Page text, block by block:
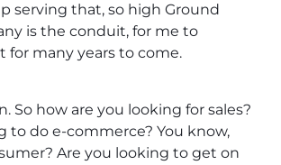
serving that, so high Ground
is the conduit, for me to
for many years to come.
So how are you looking for sales?
to do e-commerce? You know,
Are you looking to get on